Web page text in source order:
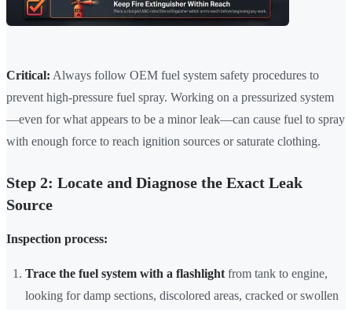
Critical: Always follow OEM fuel system safety procedures to
prevent high-pressure fuel spray. Working on a pressurized system
—even for what appears to be a minor leak—can cause fuel to spray
with enough force to reach ignition sources or saturate clothing.
Step 2: Locate and Diagnose the Exact Leak
Source
Inspection process:
Trace the fuel system with a flashlight from tank to engine,
looking for damp sections, discolored areas, cracked or swollen